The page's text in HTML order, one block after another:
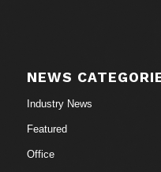
NEWS
Industry News
Featured
Office